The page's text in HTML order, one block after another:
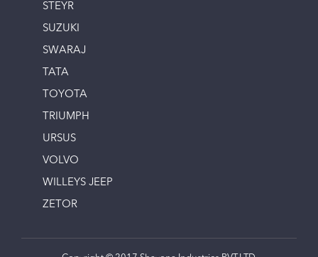
STEYR
SUZUKI
SWARAJ
TATA
TOYOTA
TRIUMPH
URSUS
VOLVO
WILLEYS JEEP
ZETOR